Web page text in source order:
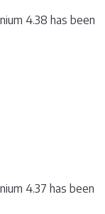
4.38 has been
4.37 has been